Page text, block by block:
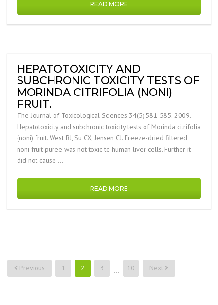
READ MORE
HEPATOTOXICITY AND
SUBCHRONIC TOXICITY TESTS OF
MORINDA CITRIFOLIA (NONI)
FRUIT.
The Journal of Toxicological Sciences 34(5):581-585. 2009.
Hepatotoxicity and subchronic toxicity tests of Morinda citrifolia
(noni) fruit. West BJ, Su CX, Jensen CJ. Freeze-dried filtered
noni fruit puree was not toxic to human liver cells. Further it
did not cause …
READ MORE
Posts
pagination
Previous 1 2 3 … 10 Next